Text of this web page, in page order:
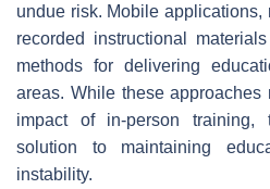
undue risk. Mobile applications,
recorded instructional
methods for delivering
areas. While these
impact of in-person training,
solution to maintaining
instability.